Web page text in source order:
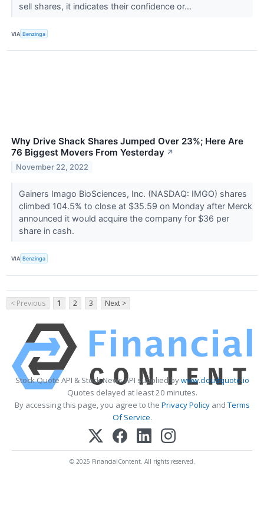
sell shares, it indicates their confidence or...
VIA Benzinga
Why Drive Shack Shares Jumped Over 23%; Here Are
76 Biggest Movers From Yesterday ↗
November 22, 2022
Gainers Imago BioSciences, Inc. (NASDAQ: IMGO) shares
climbed 104.5% to close at $35.59 on Monday after Merck
announced it would acquire the company for $36 per
share in cash.
VIA Benzinga
< Previous 1 2 3 Next >
Stock Quote API & Stock News API supplied bywww.cloudquote.io
Quotes delayed at least 20 minutes.
By accessing this page, you agree to the Privacy PolicyandTerms
Of Service.
© 2025 FinancialContent. All rights reserved.